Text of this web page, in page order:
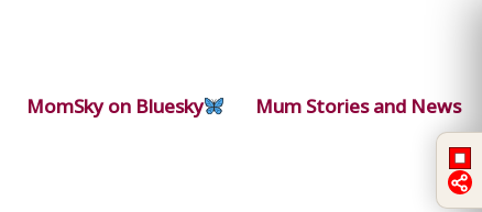
MomSky on Bluesky Mum Stories and News